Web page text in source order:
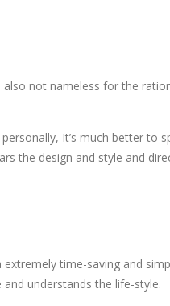
not nameless for the
It’s much better to
the design and style and
time-saving and
understands the life-style.